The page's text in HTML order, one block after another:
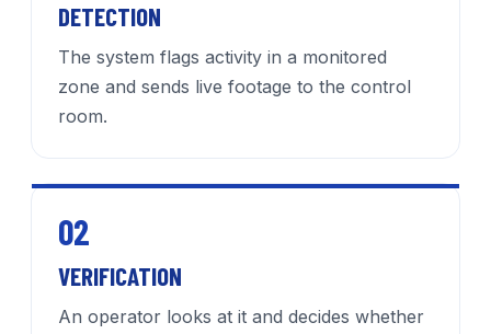
DETECTION
The system flags activity in a monitored
zone and sends live footage to the control
room.
02
VERIFICATION
An operator looks at it and decides whether